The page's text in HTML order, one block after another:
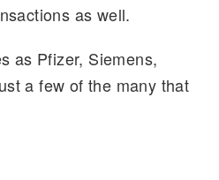
as well.
as Pfizer, Siemens,
a few of the many that